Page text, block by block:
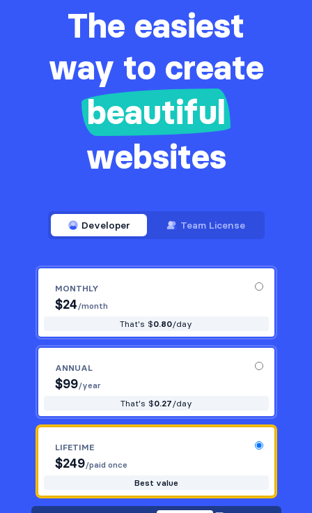
The easiest
way to create
beautiful
websites
Developer Team License
MONTHLY
$24/month
That's $0.80/day
ANNUAL
$99/year
That's $0.27/day
LIFETIME
$249/paid once
Best value